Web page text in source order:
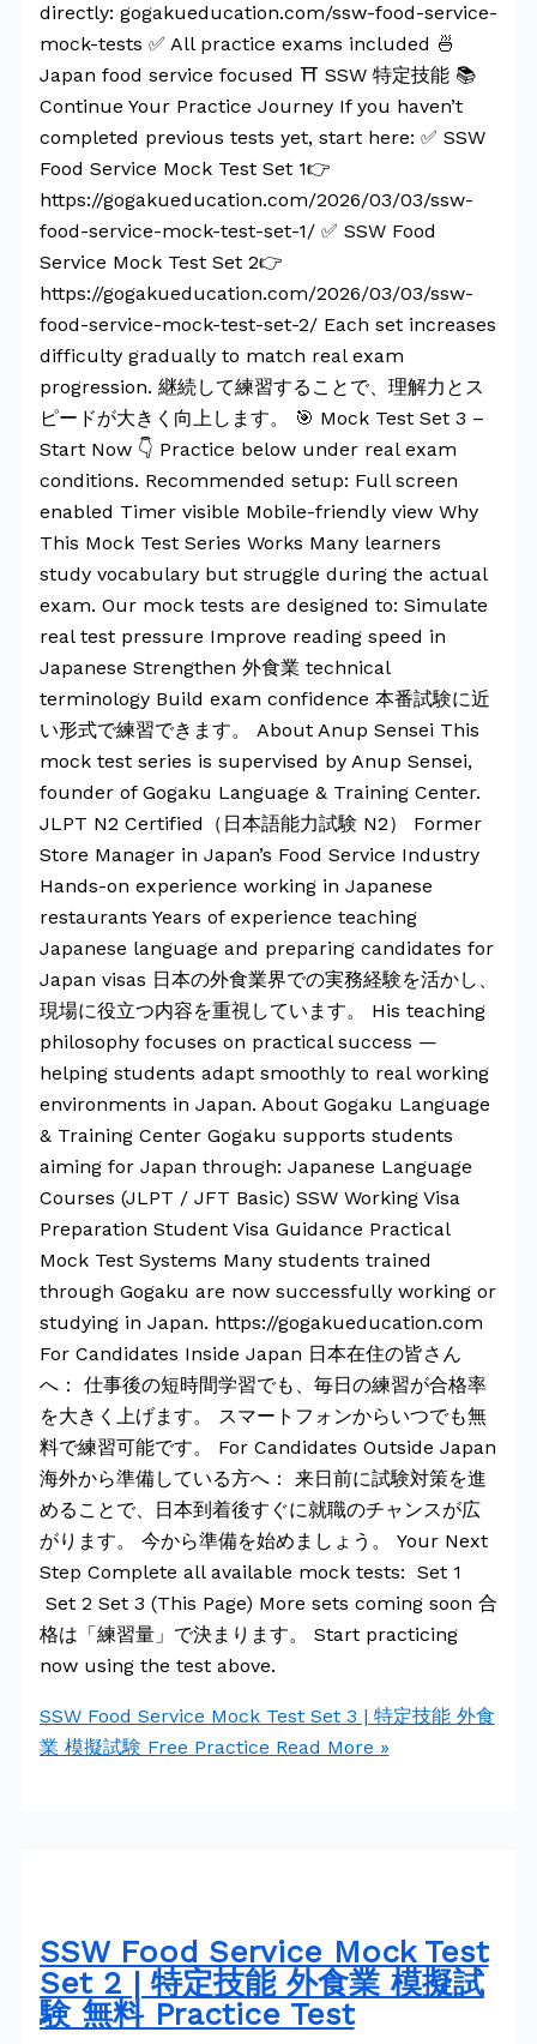
directly: gogakueducation.com/ssw-food-service-
mock-tests ✅ All practice exams included 🍜
Japan food service focused ⛩️ SSW 特定技能 📚
Continue Your Practice Journey If you haven’t
completed previous tests yet, start here: ✅ SSW
Food Service Mock Test Set 1👉
https://gogakueducation.com/2026/03/03/ssw-
food-service-mock-test-set-1/ ✅ SSW Food
Service Mock Test Set 2👉
https://gogakueducation.com/2026/03/03/ssw-
food-service-mock-test-set-2/ Each set increases
difficulty gradually to match real exam
progression. 継続して練習することで、理解力とス
ピードが大きく向上します。 🎯 Mock Test Set 3 –
Start Now 👇 Practice below under real exam
conditions. Recommended setup: Full screen
enabled Timer visible Mobile-friendly view Why
This Mock Test Series Works Many learners
study vocabulary but struggle during the actual
exam. Our mock tests are designed to: Simulate
real test pressure Improve reading speed in
Japanese Strengthen 外食業 technical
terminology Build exam confidence 本番試験に近
い形式で練習できます。 About Anup Sensei This
mock test series is supervised by Anup Sensei,
founder of Gogaku Language & Training Center.
JLPT N2 Certified（日本語能力試験 N2） Former
Store Manager in Japan’s Food Service Industry
Hands-on experience working in Japanese
restaurants Years of experience teaching
Japanese language and preparing candidates for
Japan visas 日本の外食業界での実務経験を活かし、
現場に役立つ内容を重視しています。 His teaching
philosophy focuses on practical success —
helping students adapt smoothly to real working
environments in Japan. About Gogaku Language
& Training Center Gogaku supports students
aiming for Japan through: Japanese Language
Courses (JLPT / JFT Basic) SSW Working Visa
Preparation Student Visa Guidance Practical
Mock Test Systems Many students trained
through Gogaku are now successfully working or
studying in Japan. https://gogakueducation.com
For Candidates Inside Japan 日本在住の皆さん
へ： 仕事後の短時間学習でも、毎日の練習が合格率
を大きく上げます。 スマートフォンからいつでも無
料で練習可能です。 For Candidates Outside Japan
海外から準備している方へ： 来日前に試験対策を進
めることで、日本到着後すぐに就職のチャンスが広
がります。 今から準備を始めましょう。 Your Next
Step Complete all available mock tests: Set 1
Set 2 Set 3 (This Page) More sets coming soon 合
格は「練習量」で決まります。 Start practicing
now using the test above.
SSW Food Service Mock Test Set 3 | 特定技能 外食
業 模擬試験 Free Practice Read More »
SSW Food Service Mock Test
Set 2 | 特定技能 外食業 模擬試
験 無料 Practice Test